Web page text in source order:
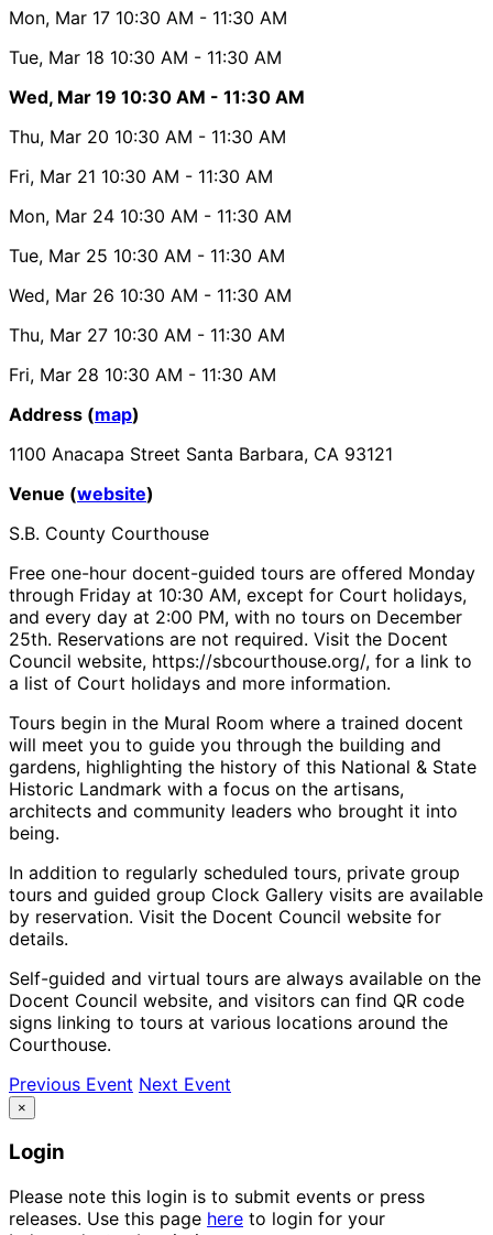
Mon, Mar 17 10:30 AM - 11:30 AM
Tue, Mar 18 10:30 AM - 11:30 AM
Wed, Mar 19 10:30 AM - 11:30 AM
Thu, Mar 20 10:30 AM - 11:30 AM
Fri, Mar 21 10:30 AM - 11:30 AM
Mon, Mar 24 10:30 AM - 11:30 AM
Tue, Mar 25 10:30 AM - 11:30 AM
Wed, Mar 26 10:30 AM - 11:30 AM
Thu, Mar 27 10:30 AM - 11:30 AM
Fri, Mar 28 10:30 AM - 11:30 AM
Address (map)
1100 Anacapa Street Santa Barbara, CA 93121
Venue (website)
S.B. County Courthouse
Free one-hour docent-guided tours are offered Monday
through Friday at 10:30 AM, except for Court holidays,
and every day at 2:00 PM, with no tours on December
25th. Reservations are not required. Visit the Docent
Council website, https://sbcourthouse.org/, for a link to
a list of Court holidays and more information.
Tours begin in the Mural Room where a trained docent
will meet you to guide you through the building and
gardens, highlighting the history of this National & State
Historic Landmark with a focus on the artisans,
architects and community leaders who brought it into
being.
In addition to regularly scheduled tours, private group
tours and guided group Clock Gallery visits are available
by reservation. Visit the Docent Council website for
details.
Self-guided and virtual tours are always available on the
Docent Council website, and visitors can find QR code
signs linking to tours at various locations around the
Courthouse.
Previous Event Next Event
×
Login
Please note this login is to submit events or press
releases. Use this page here to login for your